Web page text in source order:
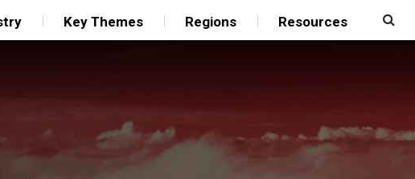
Key Themes Regions Resources